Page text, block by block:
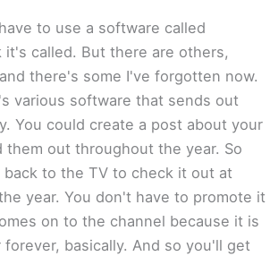
to use a software called
called. But there are others,
there's some I've forgotten now.
various software that sends out
You could create a post about your
them out throughout the year. So
to the TV to check it out at
year. You don't have to promote it
on to the channel because it is
basically. And so you'll get